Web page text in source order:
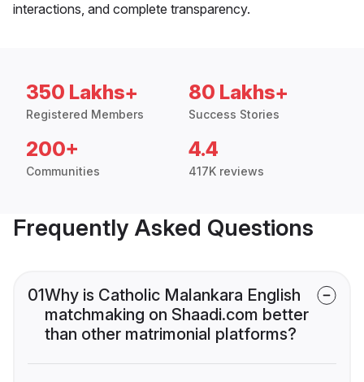
interactions, and complete transparency.
350 Lakhs+
Registered Members
80 Lakhs+
Success Stories
200+
Communities
4.4
417K reviews
Frequently Asked Questions
01Why is Catholic Malankara English
matchmaking on Shaadi.com better
than other matrimonial platforms?